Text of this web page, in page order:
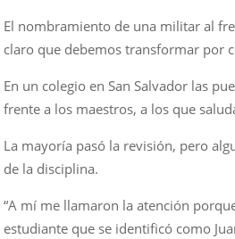
El nombramiento de una militar al
claro que debemos transformar por
En un colegio en San Salvador las
frente a los maestros, a los que
La mayoría pasó la revisión, pero
de la disciplina.
“A mí me llamaron la atención
estudiante que se identificó como